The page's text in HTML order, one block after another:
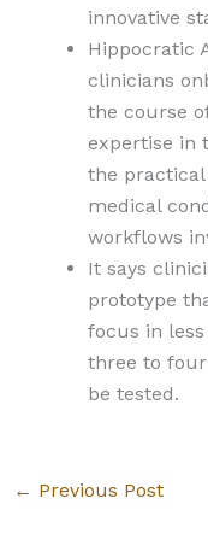
innovative
Hippocratic
clinicians
the course
expertise in
the
medical
workflows
It says
prototype
focus in
three to
be tested.
← Previous Post